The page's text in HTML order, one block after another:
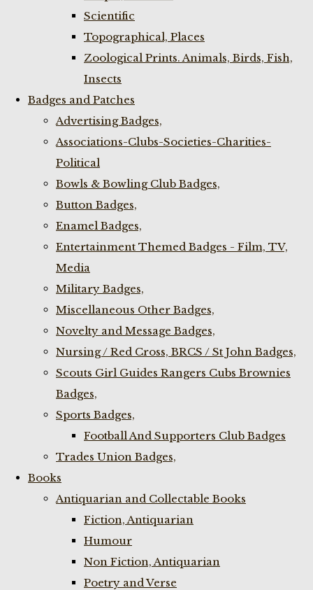
Scientific
Topographical, Places
Zoological Prints. Animals, Birds, Fish,
Insects
Badges and Patches
Advertising Badges,
Associations-Clubs-Societies-Charities-
Political
Bowls & Bowling Club Badges,
Button Badges,
Enamel Badges,
Entertainment Themed Badges - Film, TV,
Media
Military Badges,
Miscellaneous Other Badges,
Novelty and Message Badges,
Nursing / Red Cross, BRCS / St John Badges,
Scouts Girl Guides Rangers Cubs Brownies
Badges,
Sports Badges,
Football And Supporters Club Badges
Trades Union Badges,
Books
Antiquarian and Collectable Books
Fiction, Antiquarian
Humour
Non Fiction, Antiquarian
Poetry and Verse